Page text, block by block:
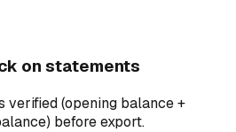
on statements
verified (opening balance +
before export.